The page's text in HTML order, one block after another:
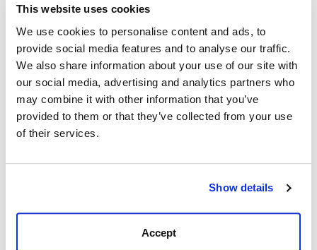
This website uses cookies
We use cookies to personalise content and ads, to
provide social media features and to analyse our traffic.
We also share information about your use of our site with
our social media, advertising and analytics partners who
may combine it with other information that you’ve
provided to them or that they’ve collected from your use
of their services.
Show details
Accept
Perfect for fighting through downpours, the roughest
boat rides, and the slimiest of bait nets, this rain jacket
is made from 3-layer ripstop nylon with
10K waterproofing and YKK Aquaguard Zippers.
3-Layer stretch ripstop 92% nylon, 8% spandex.
DWR water repellent.
Shock cord hood adjustment.
YKK® AquaGuard® zipper hand pockets, and